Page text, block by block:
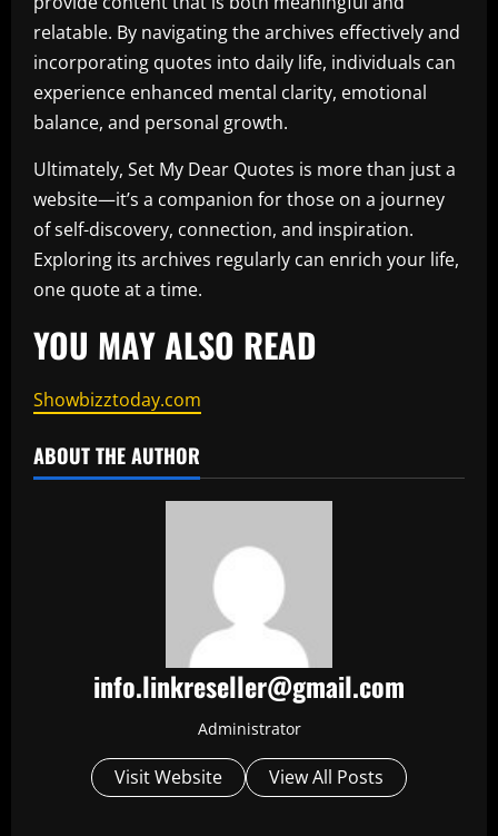
relatable. By navigating the archives effectively and
incorporating quotes into daily life, individuals can
experience enhanced mental clarity, emotional
balance, and personal growth.
Ultimately, Set My Dear Quotes is more than just a
website—it’s a companion for those on a journey
of self-discovery, connection, and inspiration.
Exploring its archives regularly can enrich your life,
one quote at a time.
YOU MAY ALSO READ
Showbizztoday.com
ABOUT THE AUTHOR
info.linkreseller@gmail.com
Administrator
Visit Website View All Posts